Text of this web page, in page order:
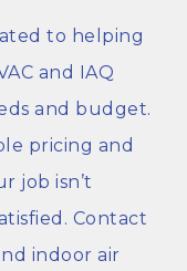
to helping
and IAQ
and budget.
pricing and
job isn’t
Contact
indoor air